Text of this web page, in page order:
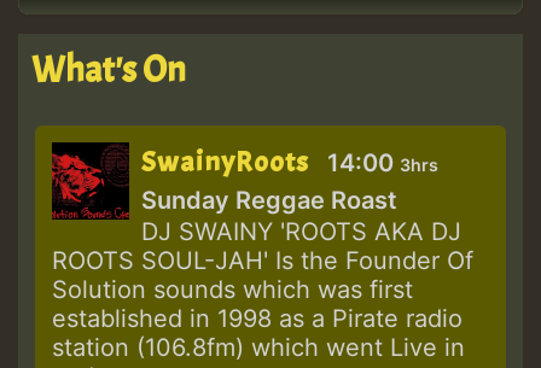
What's On
SwainyRoots 14:00 3hrs
Sunday Reggae Roast
DJ SWAINY 'ROOTS AKA DJ
ROOTS SOUL-JAH' Is the Founder Of
Solution sounds which was first
established in 1998 as a Pirate radio
station (106.8fm) which went Live in